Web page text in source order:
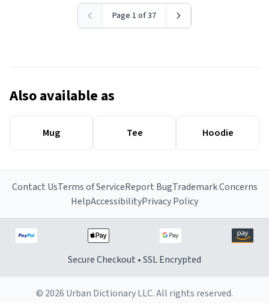
Page 1 of 37
Also available as
Mug Tee Hoodie
Contact UsTerms of ServiceReport BugTrademark Concerns
HelpAccessibilityPrivacy Policy
Secure Checkout • SSL Encrypted
© 2026 Urban Dictionary LLC. All rights reserved.